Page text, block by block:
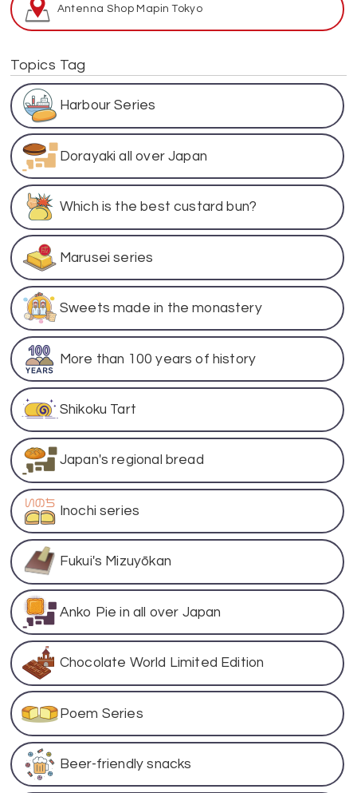
Antenna Shop Mapin Tokyo
Topics Tag
Harbour Series
Dorayaki all over Japan
Which is the best custard bun?
Marusei series
Sweets made in the monastery
More than 100 years of history
Shikoku Tart
Japan's regional bread
Inochi series
Fukui's Mizuyōkan
Anko Pie in all over Japan
Chocolate World Limited Edition
Poem Series
Beer-friendly snacks